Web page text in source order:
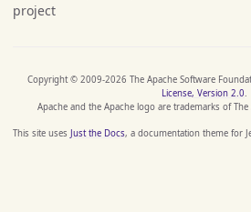
project
Copyright © 2009-2026 The Apache Software
License, Version 2.0.
Apache and the Apache logo are trademarks of
This site uses Just the Docs, a documentation theme for